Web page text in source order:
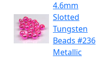
4.6mm
Slotted
Tungsten
Beads #236
Metallic